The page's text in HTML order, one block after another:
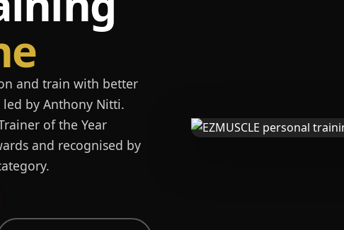
and train with better
by Anthony Nitti.
of the Year
and recognised by